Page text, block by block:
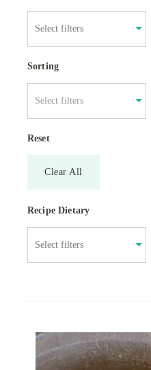
Sorting
Select filters
Reset
Clear All
Recipe Dietary